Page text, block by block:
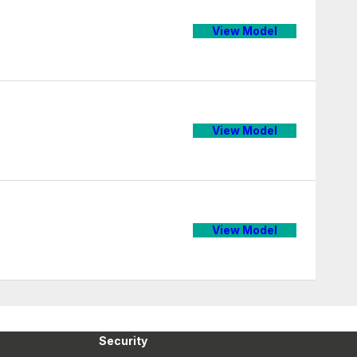
View Model
View Model
View Model
Security